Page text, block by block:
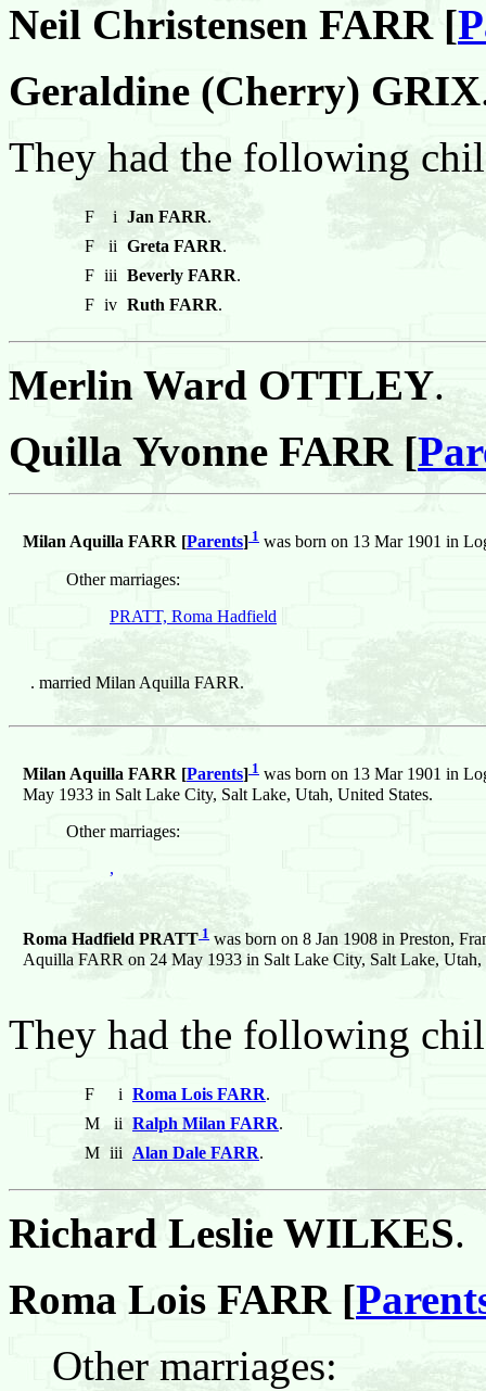
Neil Christensen FARR [
Geraldine (Cherry) GRIX
They had the following
F i Jan FARR.
F
ii Greta FARR.
F iii Beverly FARR.
F iv Ruth FARR.
Merlin Ward OTTLEY.
Quilla Yvonne FARR [
Milan Aquilla FARR [Parents] 1 was born on 13 Mar 1901 in
Other marriages:
PRATT, Roma Hadfield
. married Milan Aquilla FARR.
Milan Aquilla FARR [Parents] 1 was born on 13 Mar 1901 in
May 1933 in Salt Lake City, Salt Lake, Utah, United States.
Other marriages:
,
Roma Hadfield PRATT 1 was born on 8 Jan 1908 in Preston,
Aquilla FARR on 24 May 1933 in Salt Lake City, Salt Lake, Utah,
They had the following
F i Roma Lois FARR.
M
ii Ralph Milan FARR.
M iii Alan Dale FARR.
Richard Leslie WILKES.
Roma Lois FARR [
Other marriages: